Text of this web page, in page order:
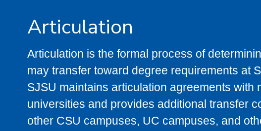
Articulation
Articulation is the formal process of
may transfer toward degree requirements at
SJSU maintains articulation agreements
universities and provides additional transfer
other CSU campuses, UC campuses, and